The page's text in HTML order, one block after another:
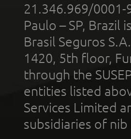
21.346.969/0001-
Paulo – SP,
Brasil Seguros
1420, 5th floor,
through the
entities listed
Services Limited
subsidiaries of